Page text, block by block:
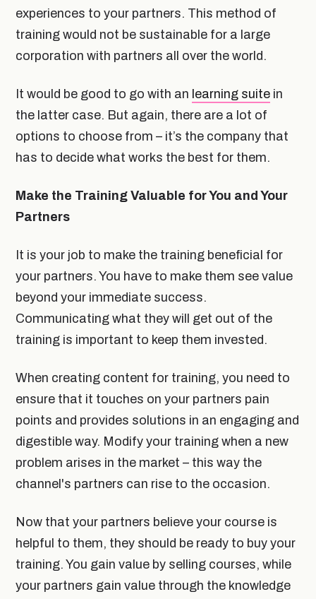
experiences to your partners. This method of
training would not be sustainable for a large
corporation with partners all over the world.
It would be good to go with an learning suite in
the latter case. But again, there are a lot of
options to choose from – it’s the company that
has to decide what works the best for them.
Make the Training Valuable for You and Your
Partners
It is your job to make the training beneficial for
your partners. You have to make them see value
beyond your immediate success.
Communicating what they will get out of the
training is important to keep them invested.
When creating content for training, you need to
ensure that it touches on your partners pain
points and provides solutions in an engaging and
digestible way. Modify your training when a new
problem arises in the market – this way the
channel's partners can rise to the occasion.
Now that your partners believe your course is
helpful to them, they should be ready to buy your
training. You gain value by selling courses, while
your partners gain value through the knowledge